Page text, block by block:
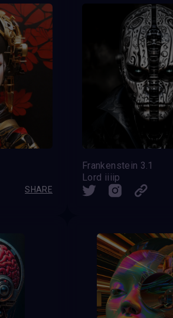
SHARE
Frankenstein 3.1
Lord iiiip